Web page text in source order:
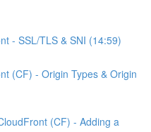
- SSL/TLS & SNI (14:59)
(CF) - Origin Types & Origin
(CF) - Adding a